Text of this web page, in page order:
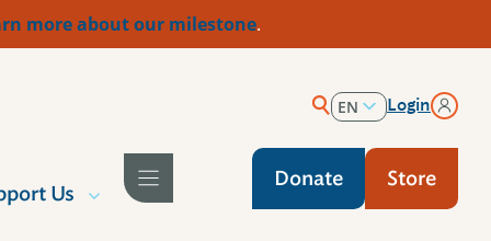
more about our milestone.
EN
Login
Us
Donate Store